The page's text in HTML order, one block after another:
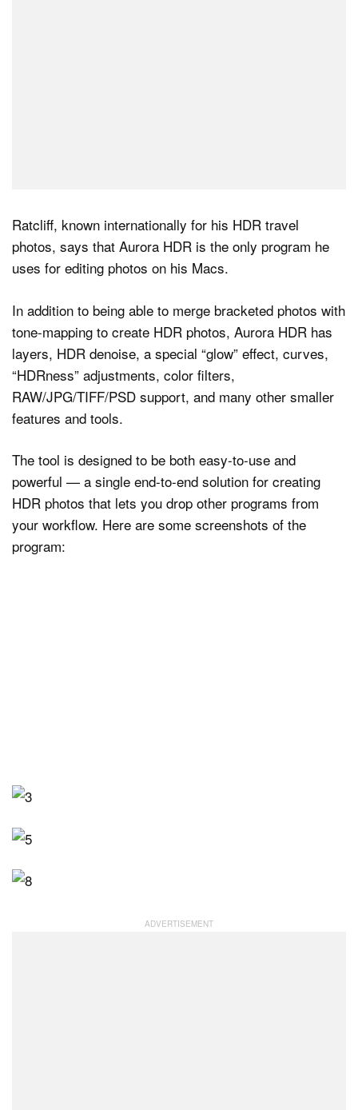
Ratcliff, known internationally for his HDR travel
photos, says that Aurora HDR is the only program he
uses for editing photos on his Macs.
In addition to being able to merge bracketed photos with
tone-mapping to create HDR photos, Aurora HDR has
layers, HDR denoise, a special “glow” effect, curves,
“HDRness” adjustments, color filters,
RAW/JPG/TIFF/PSD support, and many other smaller
features and tools.
The tool is designed to be both easy-to-use and
powerful — a single end-to-end solution for creating
HDR photos that lets you drop other programs from
your workflow. Here are some screenshots of the
program: